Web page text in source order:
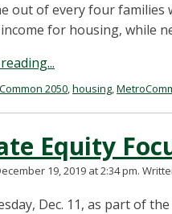
out of every four families
for housing, while
2050,housing,
Equity
19, 2019 at 2:34 pm.
Dec. 11, as part of